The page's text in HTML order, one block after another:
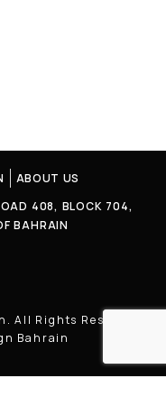
ABOUT US
408, BLOCK 704,
BAHRAIN
All Rights Reserved |
Bahrain